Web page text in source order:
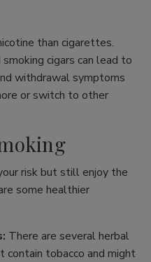
than cigarettes.
cigars can lead to
withdrawal symptoms
or switch to other
risk but still enjoy the
some healthier
There are several herbal
contain tobacco and might